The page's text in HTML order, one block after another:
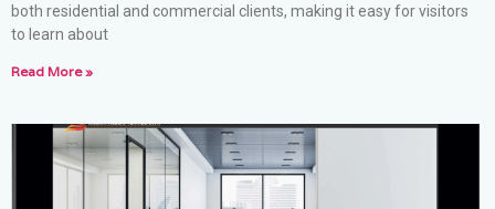
both residential and commercial clients, making it easy for visitors
to learn about
Read More »